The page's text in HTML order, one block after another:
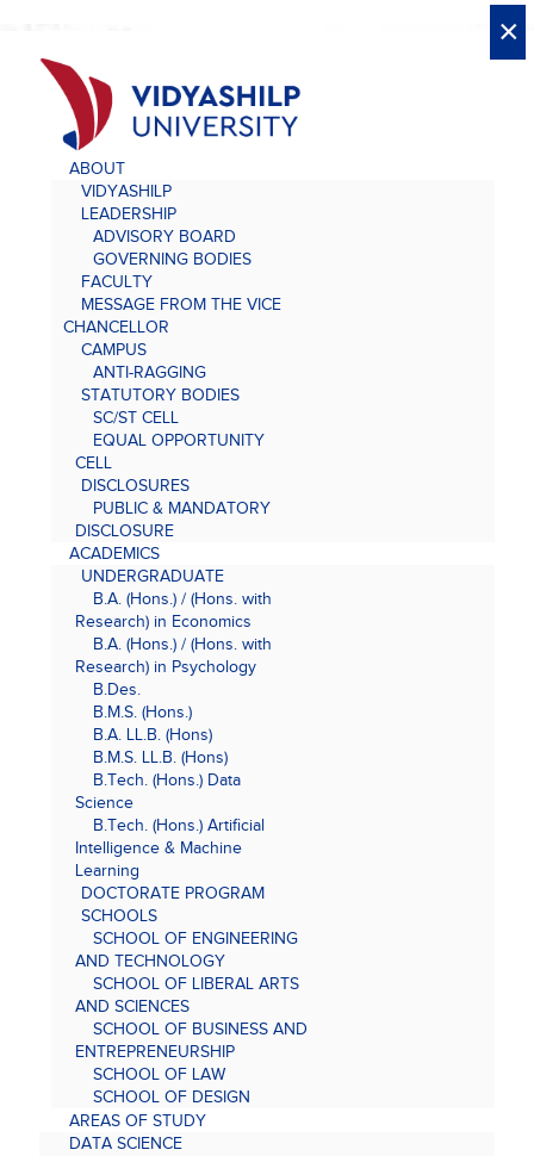
ABOUT
VIDYASHILP
LEADERSHIP
ADVISORY BOARD
GOVERNING BODIES
FACULTY
MESSAGE FROM THE VICE
CHANCELLOR
CAMPUS
ANTI-RAGGING
STATUTORY BODIES
SC/ST CELL
EQUAL OPPORTUNITY
CELL
DISCLOSURES
PUBLIC & MANDATORY
DISCLOSURE
ACADEMICS
UNDERGRADUATE
B.A. (Hons.) / (Hons. with
Research) in Economics
B.A. (Hons.) / (Hons. with
Research) in Psychology
B.Des.
B.M.S. (Hons.)
B.A. LL.B. (Hons)
B.M.S. LL.B. (Hons)
B.Tech. (Hons.) Data
Science
B.Tech. (Hons.) Artificial
Intelligence & Machine
Learning
DOCTORATE PROGRAM
SCHOOLS
SCHOOL OF ENGINEERING
AND TECHNOLOGY
SCHOOL OF LIBERAL ARTS
AND SCIENCES
SCHOOL OF BUSINESS AND
ENTREPRENEURSHIP
SCHOOL OF LAW
SCHOOL OF DESIGN
AREAS OF STUDY
DATA SCIENCE
X
X
×
×
×
×
×
×
×
×
×
×
×
×
×